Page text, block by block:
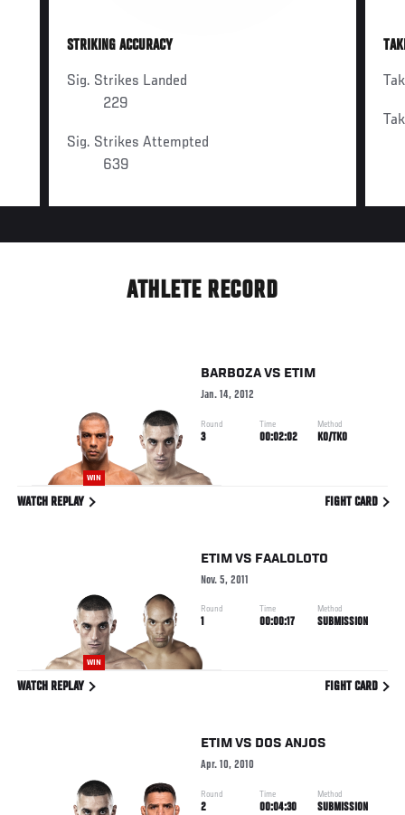
STRIKING ACCURACY
Sig. Strikes Landed
229
Sig. Strikes Attempted
639
ATHLETE RECORD
WIN
BARBOZAVS ETIM
Jan. 14, 2012
Round
3
Time
00:02:02
Method
KO/TKO
WATCH REPLAY FIGHT CARD
WIN
ETIM VS FAALOLOTO
Nov. 5, 2011
Round
1
Time
00:00:17
Method
SUBMISSION
WATCH REPLAY FIGHT CARD
ETIM VS DOS ANJOS
Apr. 10, 2010
Round
2
Time
00:04:30
Method
SUBMISSION